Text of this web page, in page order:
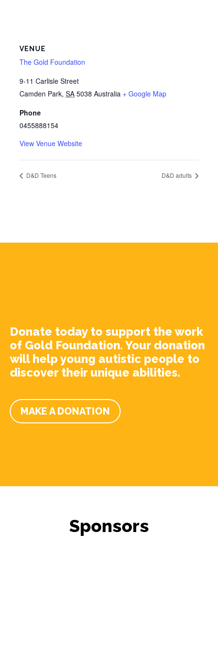
VENUE
The Gold Foundation
9-11 Carlisle Street
Camden Park, SA 5038 Australia + Google Map
Phone
0455888154
View Venue Website
D&D Teens D&D adults
Donate today to support the work
of Gold Foundation. Your donation
will help young autistic people to
discover their unique abilities.
MAKE A DONATION
Sponsors